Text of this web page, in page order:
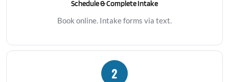
Schedule & Complete Intake
Book online. Intake forms via text.
2